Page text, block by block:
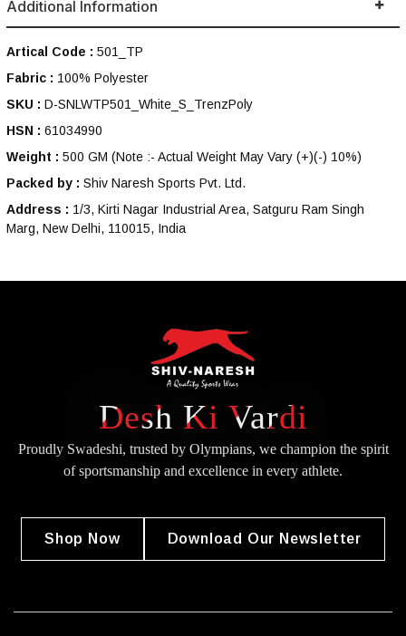
Additional Information
Artical Code : 501_TP
Fabric : 100% Polyester
SKU : D-SNLWTP501_White_S_TrenzPoly
HSN : 61034990
Weight : 500 GM (Note :- Actual Weight May Vary (+)(-) 10%)
Packed by : Shiv Naresh Sports Pvt. Ltd.
Address : 1/3, Kirti Nagar Industrial Area, Satguru Ram Singh
Marg, New Delhi, 110015, India
Desh Ki Vardi
Proudly Swadeshi, trusted by Olympians, we champion the spirit
ofsportsmanship and excellence in every athlete.
Shop Now Download Our Newsletter